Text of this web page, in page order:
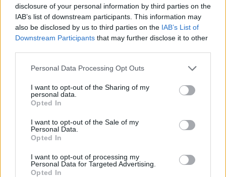
disclosure of your personal information by third parties on the
IAB’s list of downstream participants. This information may
also be disclosed by us to third parties on the IAB’s List of
Downstream Participants that may further disclose it to other
Please note that this website/app uses one or more Google
not limited to your visit or usage behaviour. You may click to
grant or deny consent to Google and its third-party tags to
use your data for below specified purposes in below Google
consent section.
Personal Data Processing Opt Outs
I want to opt-out of the Sharing of my
personal data.
Opted In
I want to opt-out of the Sale of my
Personal Data.
Opted In
I want to opt-out of processing my
Personal Data for Targeted Advertising.
Opted In